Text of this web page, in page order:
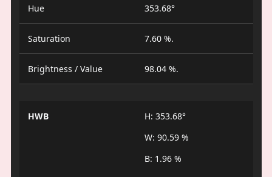
Hue 353.68°
Saturation 7.60 %.
Brightness / Value 98.04 %.
HWB
H: 353.68°
W: 90.59 %
B: 1.96 %